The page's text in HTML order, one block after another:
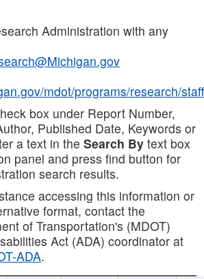
Administration with any
mdot/programs/research/staff
box under Report Number,
Published Date, Keywords or
a text in the Search By text box
panel and press find button for
search results.
accessing this information or
format, contact the
of Transportation's (MDOT)
Act (ADA) coordinator at
ADA.